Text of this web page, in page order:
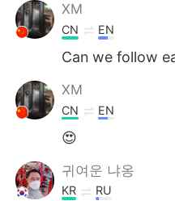
XM
CN EN
Can we follow
XM
CN EN
😍
귀여운 냐옹
KR RU